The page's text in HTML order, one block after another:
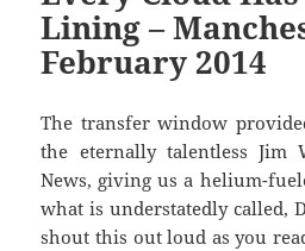
Lining –
February 2014
The transfer window
the eternally talentless Jim
News, giving us a helium-
what is understatedly called,
shout this out loud as you